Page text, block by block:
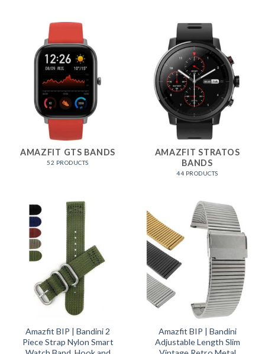
AMAZFIT GTS BANDS
52 PRODUCTS
AMAZFIT STRATOS
BANDS
44 PRODUCTS
Amazfit BIP | Bandini 2
Piece Strap Nylon Smart
Amazfit BIP | Bandini
Adjustable Length Slim